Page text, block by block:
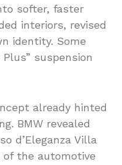
softer, faster
interiors, revised
identity. Some
suspension
already hinted
BMW revealed
d’Eleganza Villa
of the automotive